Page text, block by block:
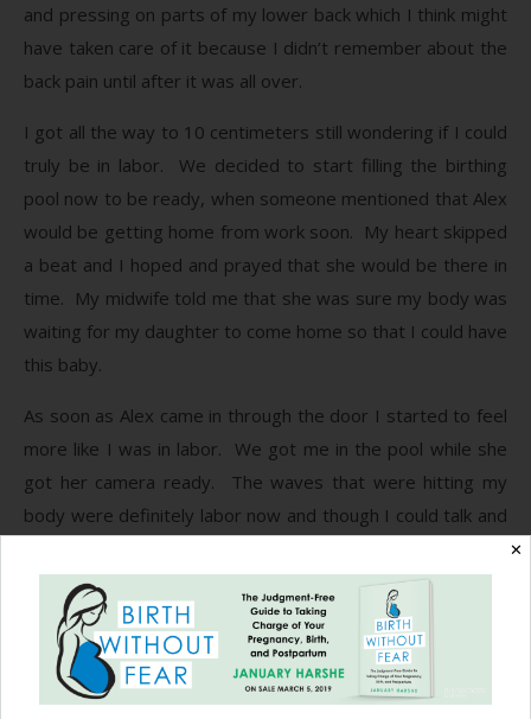
and pressing on parts of my lower back which I think might
have taken care of it because I didn’t remember about the
back pain until after it was all over.
I got all the way to 10 centimeters still wondering if I could
truly be in labor. We decided to start filling the birthing
pool now to be ready, when someone mentioned that Alex
would be getting home from work soon. My heart skipped
a beat and I hoped and prayed that she would be there in
time. My midwife told me that she was sure my body was
waiting for my daughter to come home so that I could have
this baby.
As soon as Alex came in through the door I started to feel
more like I was in labor. We got me in the pool while she
got her camera ready. The waves that were hitting my
body were definitely labor now and though I could talk and
The warm water felt good on my skin as I rocked back and
forth in the pool. A few more waves and my midwife told
me to push whenever I felt the urge. I sat in the warm
water thinking how I did not feel like I was that close to
✕